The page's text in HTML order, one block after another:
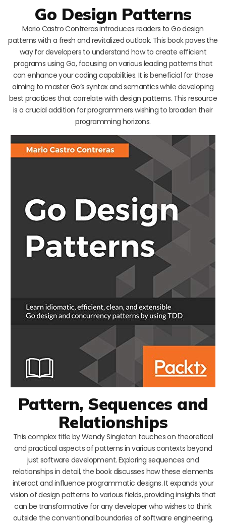
Go Design Patterns
Mario Castro Contreras introduces readers to Go design
patterns with a fresh and revitalized outlook. This book paves the
way for developers to understand how to create efficient
programs using Go, focusing on various leading patterns that
can enhance your coding capabilities. It is beneficial for those
aiming to master Go’s syntax and semantics while developing
best practices that correlate with design patterns. This resource
is a crucial addition for programmers wishing to broaden their
programming horizons.
Pattern, Sequences and
Relationships
This complex title by Wendy Singleton touches on theoretical
and practical aspects of patterns in various contexts beyond
just software development. Exploring sequences and
relationships in detail, the book discusses how these elements
interact and influence programmatic designs. It expands your
vision of design patterns to various fields, providing insights that
can be transformative for any developer who wishes to think
outside the conventional boundaries of software engineering.